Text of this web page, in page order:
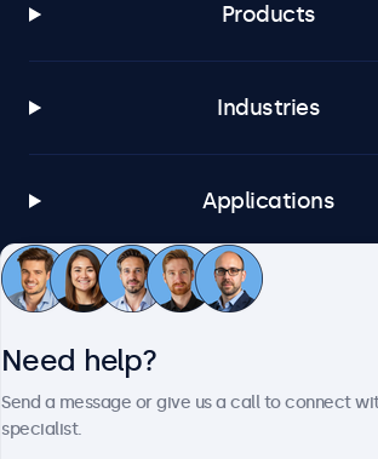
Products
Industries
Applications
Customer service
Need help?
Send a message or give us a call to connect
specialist.